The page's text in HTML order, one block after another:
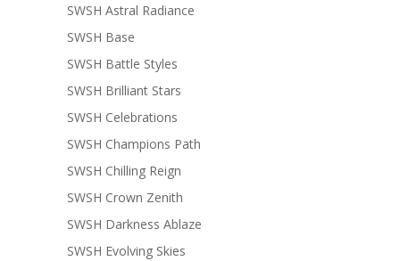
SWSH Astral Radiance
SWSH Base
SWSH Battle Styles
SWSH Brilliant Stars
SWSH Celebrations
SWSH Champions Path
SWSH Chilling Reign
SWSH Crown Zenith
SWSH Darkness Ablaze
SWSH Evolving Skies